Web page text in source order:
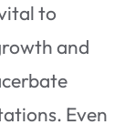
to
and
Even